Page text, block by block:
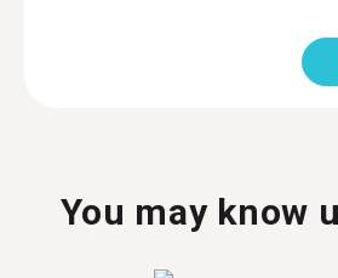
You may know